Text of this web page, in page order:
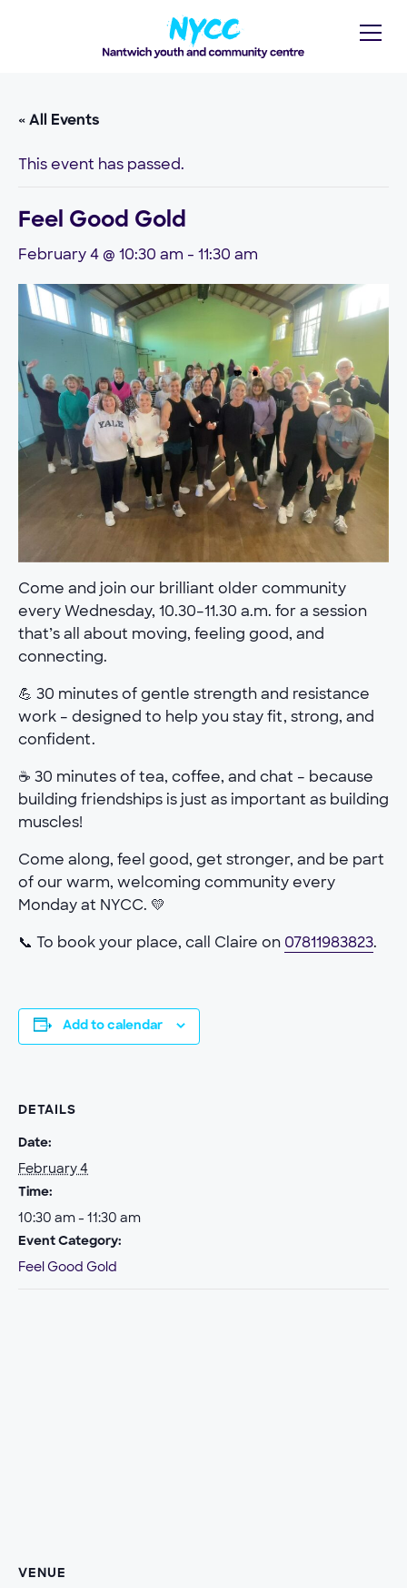
« All Events
This event has passed.
Feel Good Gold
February 4 @ 10:30 am - 11:30 am
Come and join our brilliant older community
every Wednesday, 10.30–11.30 a.m. for a session
that’s all about moving, feeling good, and
connecting.
💪 30 minutes of gentle strength and resistance
work – designed to help you stay fit, strong, and
confident.
☕ 30 minutes of tea, coffee, and chat – because
building friendships is just as important as building
muscles!
Come along, feel good, get stronger, and be part
of our warm, welcoming community every
Monday at NYCC. 💛
📞 To book your place, call Claire on 07811983823.
Add to calendar
DETAILS
Date:
February 4
Time:
10:30 am - 11:30 am
Event Category:
Feel Good Gold
VENUE